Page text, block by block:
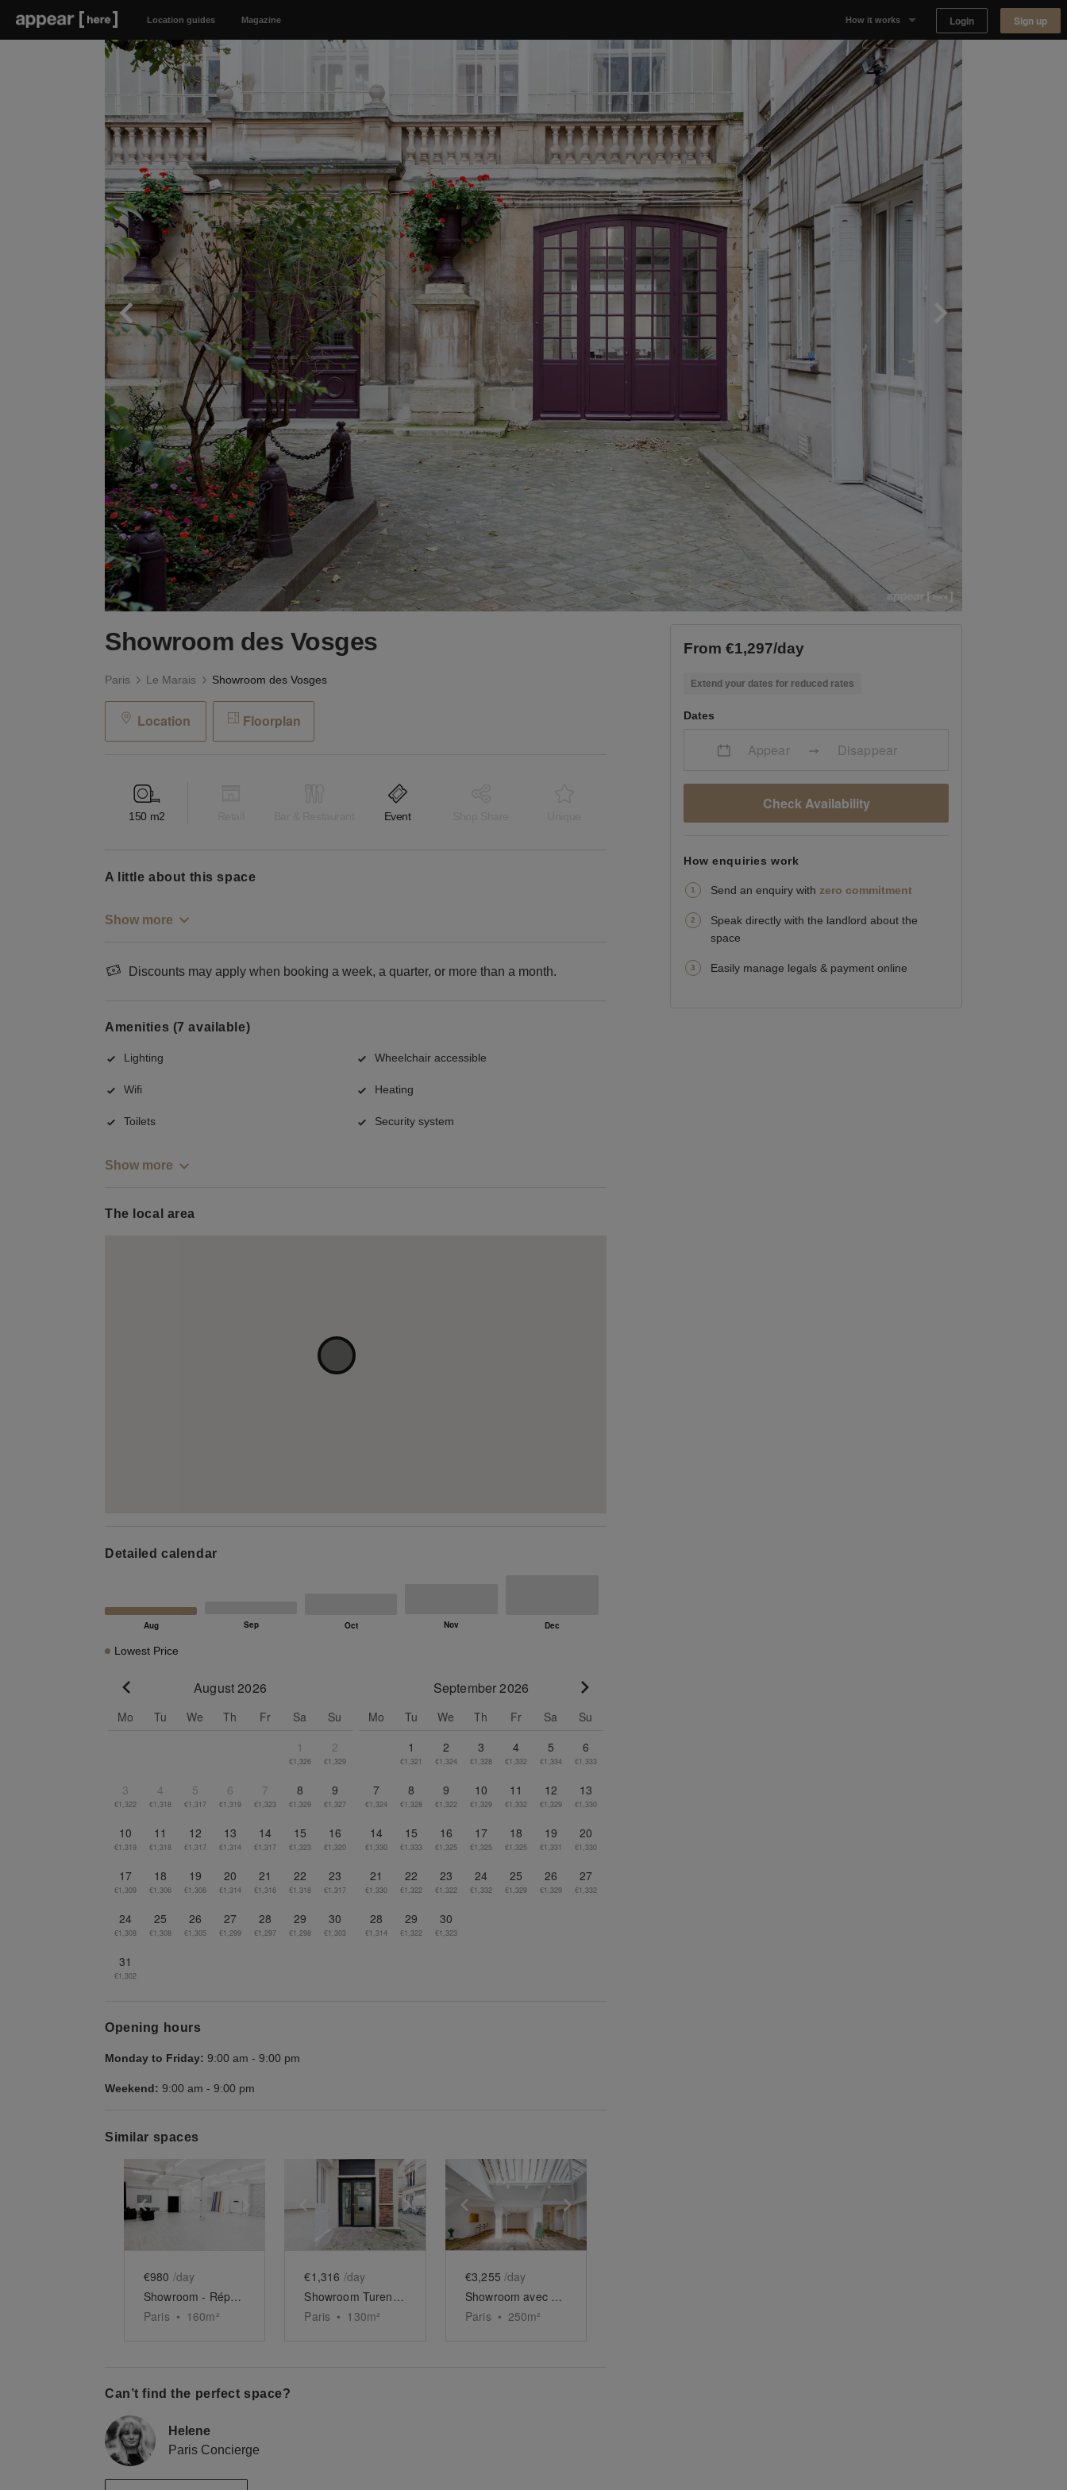
Location guides Magazine How it works
Why Appear Here
Listing space
Landlord dashboards
Login Sign up
Showroom des Vosges
Paris Le Marais Showroom des Vosges
Location Floorplan
150 m2 Event
a little about this space
Show more
Discounts may apply when booking a week, a quarter, or more than a month.
Amenities (7 available)
Lighting Wheelchair accessible
Wifi Heating
Toilets Security system
Show more
The local area
Detailed calendar
Lowest Price
August 2026
Mo Tu We Th Fr Sa
Su
1
€1,326
2
€1,329
3
€1,322
4
€1,318
5
€1,317
6
€1,319
7
€1,323
8
€1,329
9
€1,327
10
€1,319
11
€1,318
12
€1,317
13
€1,314
14
€1,317
15
€1,323
16
€1,320
17
€1,309
18
€1,306
19
€1,306
20
€1,314
21
€1,316
22
€1,318
23
€1,317
24
€1,308
25
€1,308
26
€1,305
27
€1,299
28
€1,297
29
€1,298
30
€1,303
31
€1,302
September 2026
Mo Tu We Th Fr Sa
Su
1
€1,321
2
€1,324
3
€1,328
4
€1,332
5
€1,334
6
€1,333
7
€1,324
8
€1,328
9
€1,322
10
€1,329
11
€1,332
12
€1,329
13
€1,330
14
€1,330
15
€1,333
16
€1,325
17
€1,325
18
€1,325
19
€1,331
20
€1,330
21
€1,330
22
€1,322
23
€1,322
24
€1,332
25
€1,329
26
€1,329
27
€1,332
28
€1,314
29
€1,322
30
€1,323
Opening hours
Monday to Friday: 9:00 am - 9:00 pm
Weekend: 9:00 am - 9:00 pm
Similar spaces
Show previous slideShow next slide
€980 /day
Showroom - République
Paris • 160m²
Show previous slideShow next slide
€1,316 /day
Showroom Turenne
Paris • 130m²
Show previous slideShow next slide
€3,255 /day
Showroom avec Verrière Saint-Paul
Paris • 250m²
Can’t find the perfect space?
Helene
Paris Concierge
From €1,297/day
Extend your dates for reduced rates
Dates
Appear Disappear
Check Availability
How enquiries work
Send an enquiry with zero commitment
Speak directly with the landlord about the
space
Easily manage legals & payment online